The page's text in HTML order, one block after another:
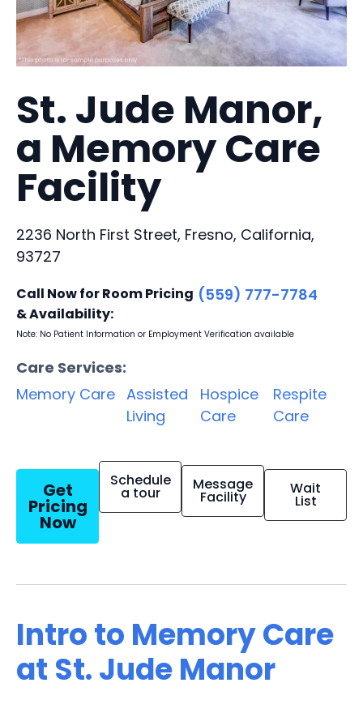
St. Jude Manor,
a Memory Care
Facility
2236 North First Street, Fresno, California,
93727
Call Now for Room Pricing
& Availability:
(559) 777-7784
Note: No Patient Information or Employment Verification available
Care Services:
Memory Care Assisted
Living
Hospice
Care
Respite
Care
Get
Pricing
Now
Schedule
a tour Message
Facility Wait
List
Intro to Memory Care
at St. Jude Manor